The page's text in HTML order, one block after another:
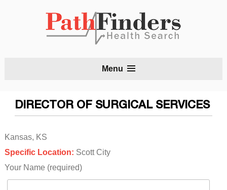
Menu
DIRECTOR OF SURGICAL SERVICES
Kansas, KS
Specific Location: Scott City
Your Name (required)